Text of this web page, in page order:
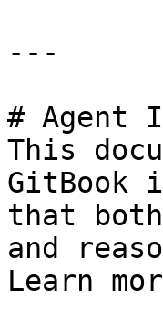
---
# Agent
This
GitBook
that
and
Learn